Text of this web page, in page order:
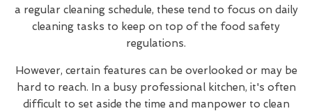
a regular cleaning schedule, these tend to focus on daily
cleaning tasks to keep on top of the food safety
regulations.
However, certain features can be overlooked or may be
hard to reach. In a busy professional kitchen, it's often
difficult to set aside the time and manpower to clean